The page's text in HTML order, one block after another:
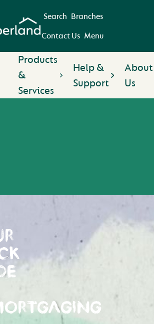
Search Branches
Contact Us Menu
Products
&
Services
Help &
Support
About
Us